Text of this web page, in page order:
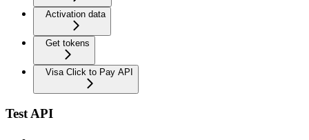
Activation data
Get tokens
Visa Click to Pay API
Test API